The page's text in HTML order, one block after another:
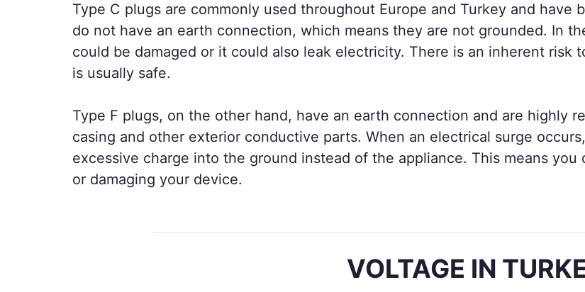
Type C plugs are commonly used throughout Europe and Turkey and have
do not have an earth connection, which means they are not grounded. In
could be damaged or it could also leak electricity. There is an inherent risk
is usually safe.
Type F plugs, on the other hand, have an earth connection and are highly
casing and other exterior conductive parts. When an electrical surge
excessive charge into the ground instead of the appliance. This means
or damaging your device.
VOLTAGE IN